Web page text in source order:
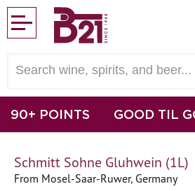
90+ POINTS GOOD TIL
Schmitt Sohne Gluhwein (1L)
From Mosel-Saar-Ruwer, Germany